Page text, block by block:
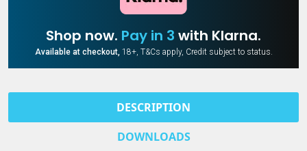
Shop now. Pay in 3 with Klarna.
Available at checkout, 18+, T&Cs apply, Credit subject to status.
DESCRIPTION
DOWNLOADS